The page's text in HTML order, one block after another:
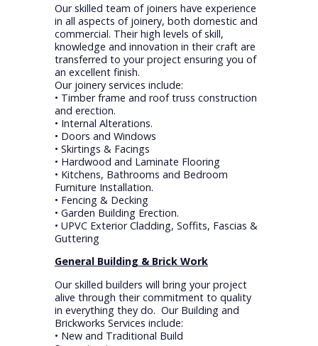
Our skilled team of joiners have experience
in all aspects of joinery, both domestic and
commercial. Their high levels of skill,
knowledge and innovation in their craft are
transferred to your project ensuring you of
an excellent finish.
Our joinery services include:
• Timber frame and roof truss construction
and erection.
• Internal Alterations.
• Doors and Windows
• Skirtings & Facings
• Hardwood and Laminate Flooring
• Kitchens, Bathrooms and Bedroom
Furniture Installation.
• Fencing & Decking
• Garden Building Erection.
• UPVC Exterior Cladding, Soffits, Fascias &
Guttering
General Building & Brick Work
Our skilled builders will bring your project
alive through their commitment to quality
in everything they do. Our Building and
Brickworks Services include:
• New and Traditional Build